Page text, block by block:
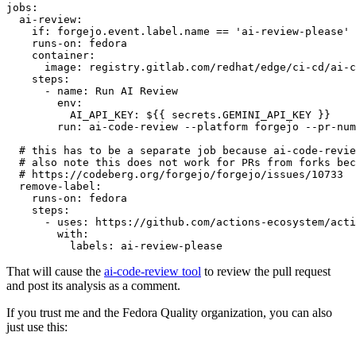
jobs :
ai-review :
if :
forgejo.event.label.name == 'ai-review-please'
runs-on :
fedora
container :
image :
registry.gitlab.com/redhat/edge/ci-cd/ai-
steps :
-
name :
Run AI Review
env :
AI_API_KEY :
${{ secrets.GEMINI_API_KEY }}
run :
ai-code-review --platform forgejo --pr-
# this has to be a separate job because ai-code-
# also note this does not work for PRs from forks
# https://codeberg.org/forgejo/forgejo/issues/10733
remove-label :
runs-on :
fedora
steps :
-
uses :
https://github.com/actions-ecosystem/action-
with :
labels : ai-review-please
That will cause the ai-code-review tool to review the pull request
and post its analysis as a comment.
If you trust me and the Fedora Quality organization, you can also
just use this: